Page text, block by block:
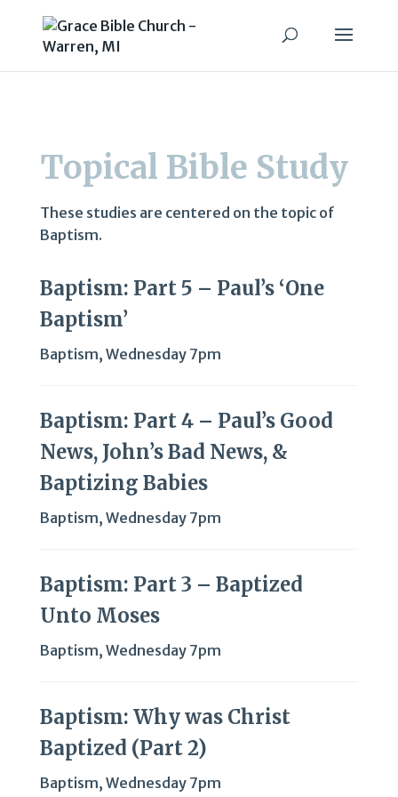
Topical Bible Study
These studies are centered on the topic of
Baptism.
Baptism: Part 5 – Paul’s ‘One
Baptism’
Baptism, Wednesday 7pm
Baptism: Part 4 – Paul’s Good
News, John’s Bad News, &
Baptizing Babies
Baptism, Wednesday 7pm
Baptism: Part 3 – Baptized
Unto Moses
Baptism, Wednesday 7pm
Baptism: Why was Christ
Baptized (Part 2)
Baptism, Wednesday 7pm